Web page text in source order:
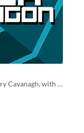
A minimal action game by Terry Cavanagh, with music by Chipzel.